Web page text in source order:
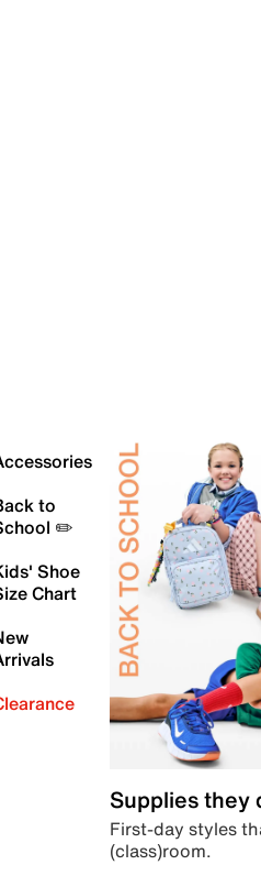
to
✏️
Shoe
Chart
Supplies they
First-day styles
(class)room.